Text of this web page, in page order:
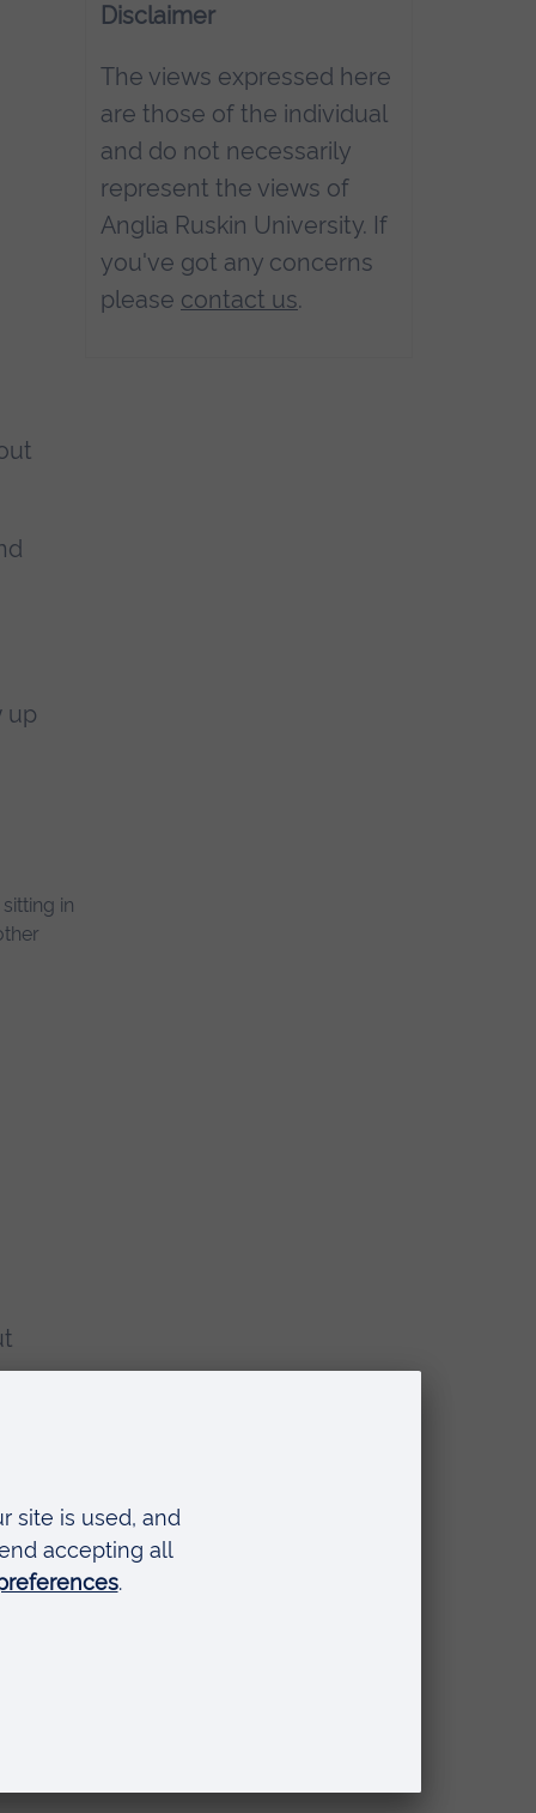
up
Disclaimer
The views expressed here
are those of the individual
and do not necessarily
represent the views of
Anglia Ruskin University. If
you've got any concerns
please contact us.